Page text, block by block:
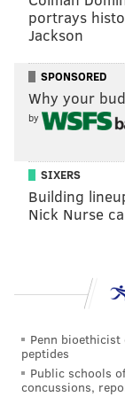
As the election
officials are
voters before
launched his
where citizens
The last day to
UNITED STATES
portrays
Jackson
SPONSORED
Why your
by
SIXERS
Building
Nick Nurse
Penn
peptides
Public schools
concussions,